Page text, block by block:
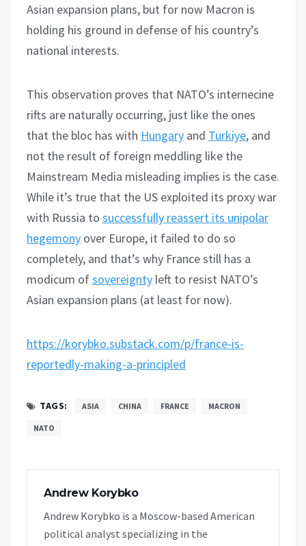
Asian expansion plans, but for now Macron is
holding his ground in defense of his country’s
national interests.
This observation proves that NATO’s internecine
rifts are naturally occurring, just like the ones
that the bloc has with Hungary and Turkiye, and
not the result of foreign meddling like the
Mainstream Media misleading implies is the case.
While it’s true that the US exploited its proxy war
with Russia to successfully reassert its unipolar
hegemony over Europe, it failed to do so
completely, and that’s why France still has a
modicum ofsovereignty left to resist NATO’s
Asian expansion plans (at least for now).
https://korybko.substack.com/p/france-is-
reportedly-making-a-principled
TAGS: ASIA CHINA FRANCE MACRON
NATO
Andrew Korybko
Andrew Korybko is a Moscow-based American
political analyst specializing in the